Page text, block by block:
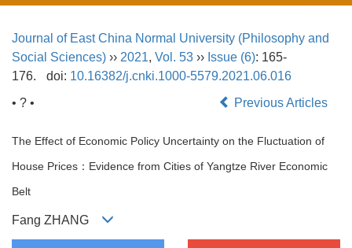
航
换
Journal of East China Normal University (Philosophy and
Social Sciences) ›› 2021, Vol. 53 ›› Issue (6): 165-
176.
doi: 10.16382/j.cnki.1000-5579.2021.06.016
• ? •
Previous Articles
The Effect of Economic Policy Uncertainty on the Fluctuation of
House Prices：Evidence from Cities of Yangtze River Economic
Belt
Fang ZHANG